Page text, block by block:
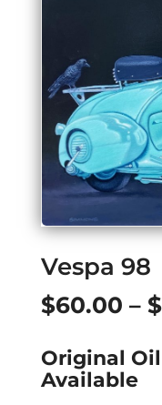
Vespa 98
$60.00 – $
Original Oil
Available